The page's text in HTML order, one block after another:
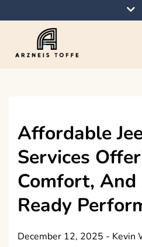
to
Affordable
Services
Comfort,
Ready
December 12, 2025 - Kevin